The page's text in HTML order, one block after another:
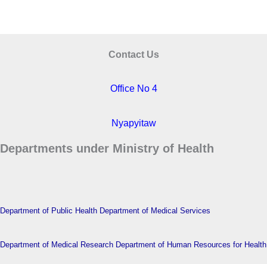
Contact Us
Office No 4
Nyapyitaw
Departments under Ministry of Health
Department of Public Health Department of Medical Services
Department of Medical Research Department of Human Resources for Health